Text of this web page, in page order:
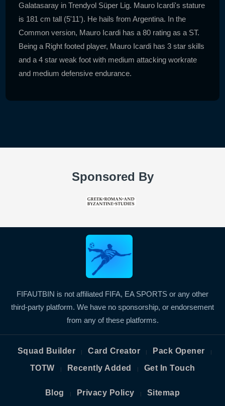
Galatasaray in Trendyol Süper Lig. Mauro Icardi's stature
is 181 cm tall (5'11'). He hails from Argentina. In the
Common version, Mauro Icardi has a 80 rating as a ST.
Being a Right footed player, Mauro Icardi has 3 star skills
and a 4 star weak foot with medium attacking workrate
and medium defensive endurance.
Sponsored By
FIFAUTBIN is not affiliated FIFA, EA SPORTS or any other
third-party platform. We have no sponsorship, or endorsement
from any of these platforms.
Squad Builder | Card Creator | Pack Opener |
TOTW | Recently Added | Get In Touch
Blog | Privacy Policy | Sitemap